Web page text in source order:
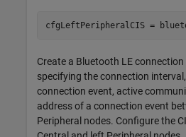
cfgLeftPeripheralCIS =
Create a Bluetooth LE
specifying the connection
connection event, active
address of a connection event
Peripheral nodes. Configure the